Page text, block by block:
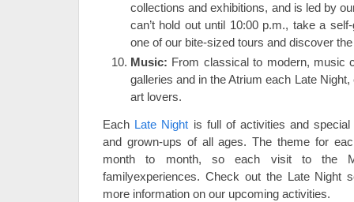
collections and exhibitions, and is led by
can’t hold out until 10:00 p.m., take a
one of our bite-sized tours and discover
Music: From classical to modern, music
galleries and in the Atrium each Late
art lovers.
Each Late Night is full of activities and
and grown-ups of all ages. The theme for
month to month, so each visit to the
familyexperiences. Check out the Late Night
more information on our upcoming activities.